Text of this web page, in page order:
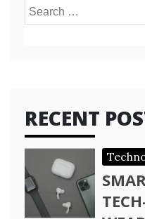
Search
RECENT